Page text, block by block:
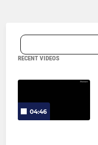
RECENT VIDEOS
04:46